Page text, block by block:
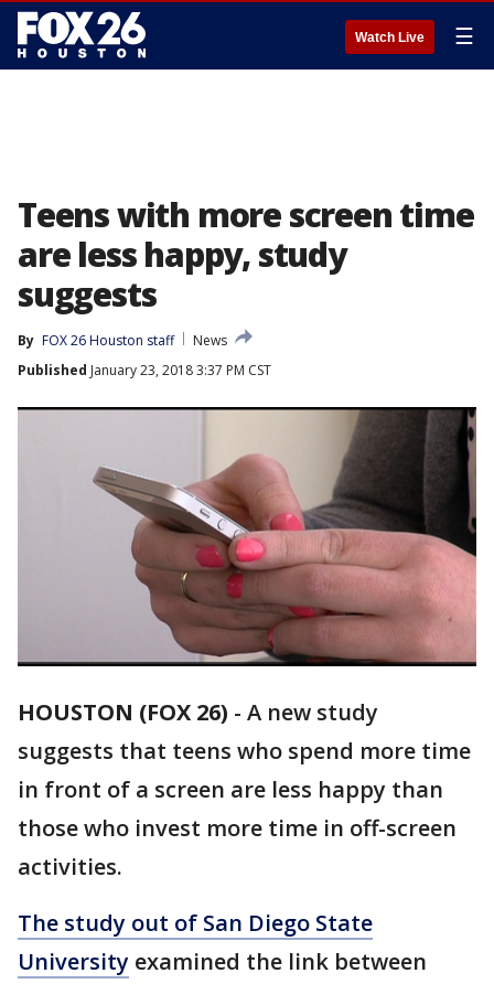
Watch Live ☰
Teens with more screen time
are less happy, study
suggests
By FOX 26 Houston staff
News
Published January 23, 2018 3:37 PM CST
HOUSTON (FOX 26) - A new study
suggests that teens who spend more time
in front of a screen are less happy than
those who invest more time in off-screen
activities.
The study out of San Diego State
University examined the link between